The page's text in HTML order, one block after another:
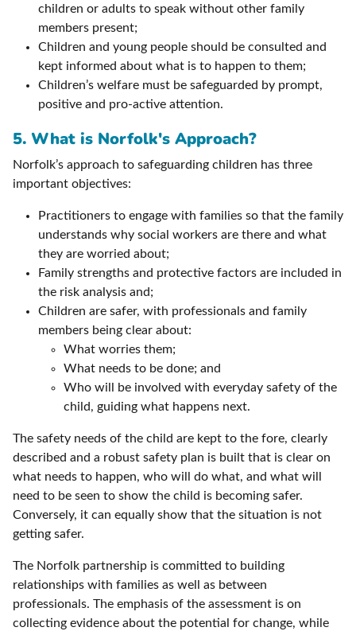
children or adults to speak without other family
members present;
Children and young people should be consulted and
kept informed about what is to happen to them;
Children’s welfare must be safeguarded by prompt,
positive and pro-active attention.
5. What is Norfolk's Approach?
Norfolk’s approach to safeguarding children has three
important objectives:
Practitioners to engage with families so that the family
understands why social workers are there and what
they are worried about;
Family strengths and protective factors are included in
the risk analysis and;
Children are safer, with professionals and family
members being clear about:
What worries them;
What needs to be done; and
Who will be involved with everyday safety of the
child, guiding what happens next.
The safety needs of the child are kept to the fore, clearly
described and a robust safety plan is built that is clear on
what needs to happen, who will do what, and what will
need to be seen to show the child is becoming safer.
Conversely, it can equally show that the situation is not
getting safer.
The Norfolk partnership is committed to building
relationships with families as well as between
professionals. The emphasis of the assessment is on
collecting evidence about the potential for change, while